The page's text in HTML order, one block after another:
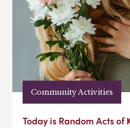
Community Activities
Today is Random Acts of